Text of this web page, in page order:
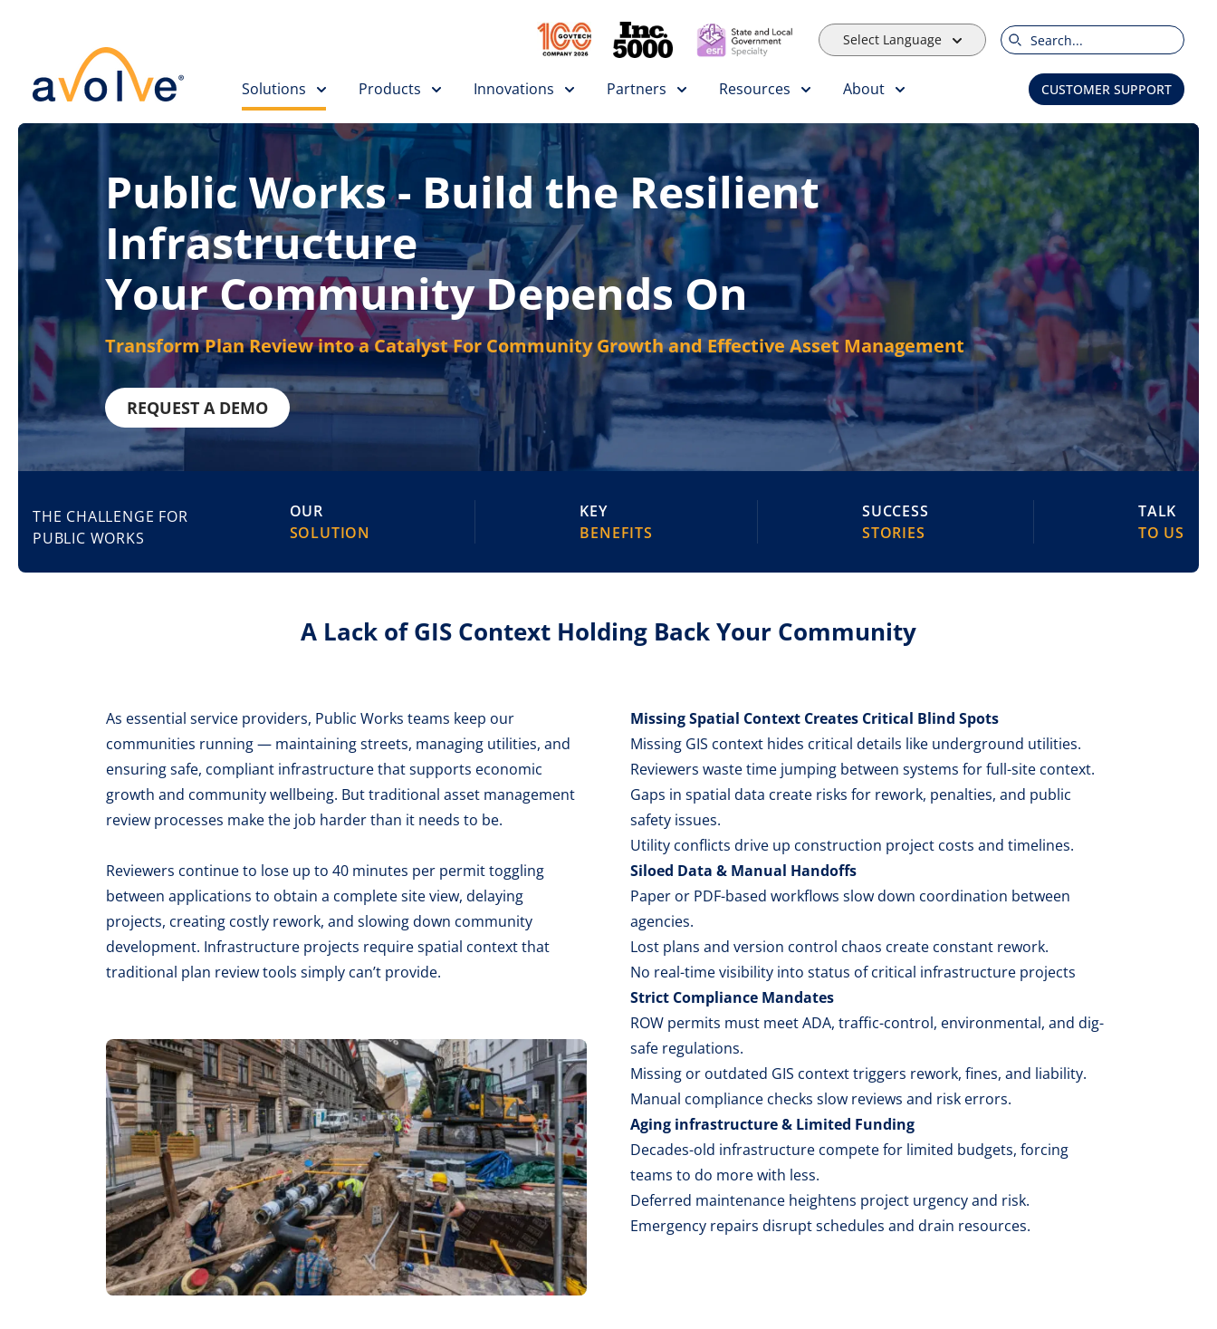
Select Language
Search
Solutions
Products Innovations Partners Resources About CUSTOMER SUPPORT
Public Works - Build the Resilient
Infrastructure
Your Community Depends On
Transform Plan Review into a Catalyst For Community Growth and Effective Asset Management
REQUEST A DEMO
THE CHALLENGE FOR
PUBLIC WORKS
OUR
SOLUTION
KEY
BENEFITS
SUCCESS
STORIES
TALK
TO US
A Lack of GIS Context Holding Back Your Community
As essential service providers, Public Works teams keep our
communities running — maintaining streets, managing utilities, and
ensuring safe, compliant infrastructure that supports economic
growth and community wellbeing. But traditional asset management
review processes make the job harder than it needs to be.
Reviewers continue to lose up to 40 minutes per permit toggling
between applications to obtain a complete site view, delaying
projects, creating costly rework, and slowing down community
development. Infrastructure projects require spatial context that
traditional plan review tools simply can’t provide.
Missing Spatial Context Creates Critical Blind Spots
Missing GIS context hides critical details like underground utilities.
Reviewers waste time jumping between systems for full-site context.
Gaps in spatial data create risks for rework, penalties, and public
safety issues.
Utility conflicts drive up construction project costs and timelines.
Siloed Data & Manual Handoffs
Paper or PDF-based workflows slow down coordination between
agencies.
Lost plans and version control chaos create constant rework.
No real-time visibility into status of critical infrastructure projects
Strict Compliance Mandates
ROW permits must meet ADA, traffic-control, environmental, and dig-
safe regulations.
Missing or outdated GIS context triggers rework, fines, and liability.
Manual compliance checks slow reviews and risk errors.
Aging infrastructure & Limited Funding
Decades-old infrastructure compete for limited budgets, forcing
teams to do more with less.
Deferred maintenance heightens project urgency and risk.
Emergency repairs disrupt schedules and drain resources.